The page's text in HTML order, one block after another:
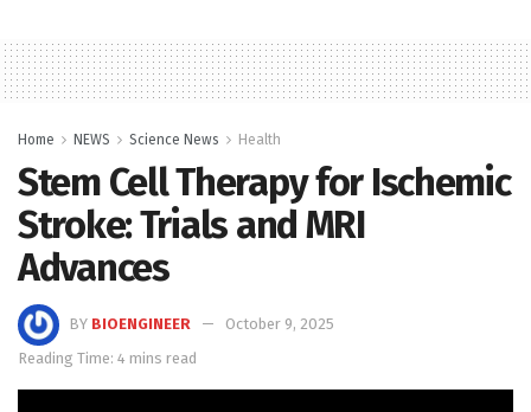
Home NEWS Science News Health
Stem Cell Therapy for Ischemic
Stroke: Trials and MRI
Advances
BY BIOENGINEER
October 9, 2025
Reading Time: 4 mins read